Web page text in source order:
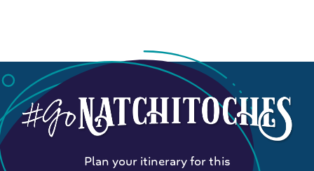
Plan your itinerary for this